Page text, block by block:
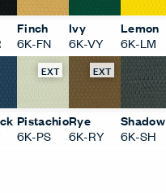
Finch
6K-FN
Ivy
6K-VY
Lemon
6K-LM
EXT
Pistachio
6K-PS
EXT
Rye
6K-RY
Shadow
6K-SH